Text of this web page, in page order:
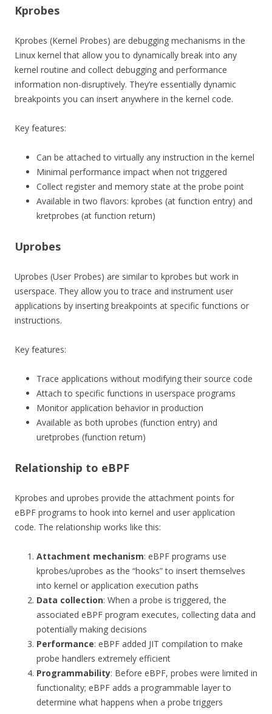
Kprobes
Kprobes (Kernel Probes) are debugging mechanisms in the
Linux kernel that allow you to dynamically break into any
kernel routine and collect debugging and performance
information non-disruptively. They’re essentially dynamic
breakpoints you can insert anywhere in the kernel code.
Key features:
Can be attached to virtually any instruction in the kernel
Minimal performance impact when not triggered
Collect register and memory state at the probe point
Available in two flavors: kprobes (at function entry) and
kretprobes (at function return)
Uprobes
Uprobes (User Probes) are similar to kprobes but work in
userspace. They allow you to trace and instrument user
applications by inserting breakpoints at specific functions or
instructions.
Key features:
Trace applications without modifying their source code
Attach to specific functions in userspace programs
Monitor application behavior in production
Available as both uprobes (function entry) and
uretprobes (function return)
Relationship to eBPF
Kprobes and uprobes provide the attachment points for
eBPF programs to hook into kernel and user application
code. The relationship works like this:
Attachment mechanism: eBPF programs use
kprobes/uprobes as the “hooks” to insert themselves
into kernel or application execution paths
Data collection: When a probe is triggered, the
associated eBPF program executes, collecting data and
potentially making decisions
Performance: eBPF added JIT compilation to make
probe handlers extremely efficient
Programmability: Before eBPF, probes were limited in
functionality; eBPF adds a programmable layer to
determine what happens when a probe triggers